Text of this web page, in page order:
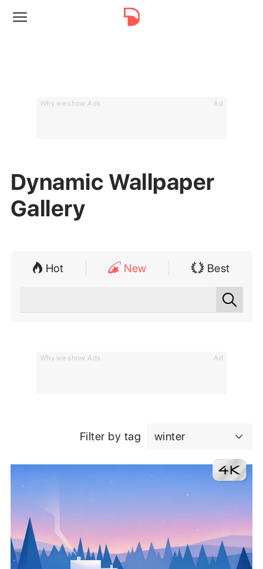
Why we show Ads Ad
Dynamic Wallpaper
Gallery
Hot New Best
Why we show Ads Ad
Filter by tag winter